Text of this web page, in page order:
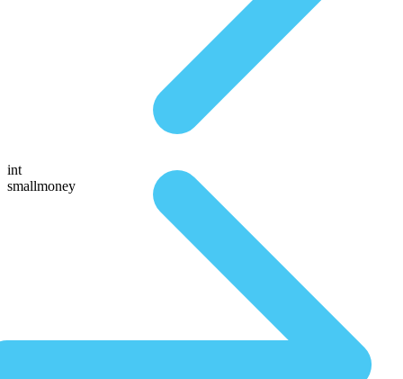
int
smallmoney